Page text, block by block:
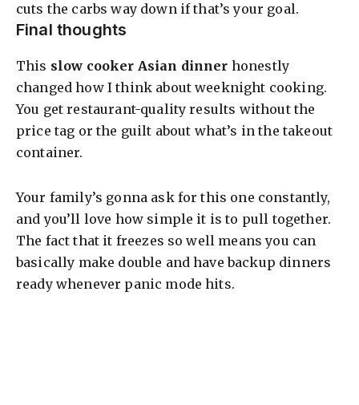
cuts the carbs way down if that’s your goal.
Final thoughts
This slow cooker Asian dinner honestly
changed how I think about weeknight cooking.
You get restaurant-quality results without the
price tag or the guilt about what’s in the takeout
container.
Your family’s gonna ask for this one constantly,
and you’ll love how simple it is to pull together.
The fact that it freezes so well means you can
basically make double and have backup dinners
ready whenever panic mode hits.